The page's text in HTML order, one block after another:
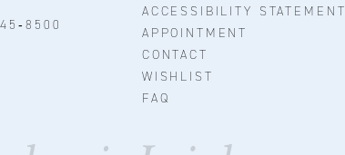
ACCESSIBILITY STATEMENT
APPOINTMENT
CONTACT
WISHLIST
FAQ